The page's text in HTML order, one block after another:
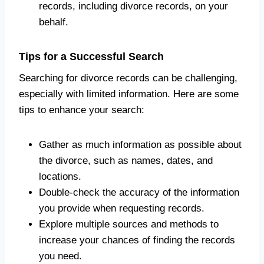
records, including divorce records, on your
behalf.
Tips for a Successful Search
Searching for divorce records can be challenging,
especially with limited information. Here are some
tips to enhance your search:
Gather as much information as possible about
the divorce, such as names, dates, and
locations.
Double-check the accuracy of the information
you provide when requesting records.
Explore multiple sources and methods to
increase your chances of finding the records
you need.